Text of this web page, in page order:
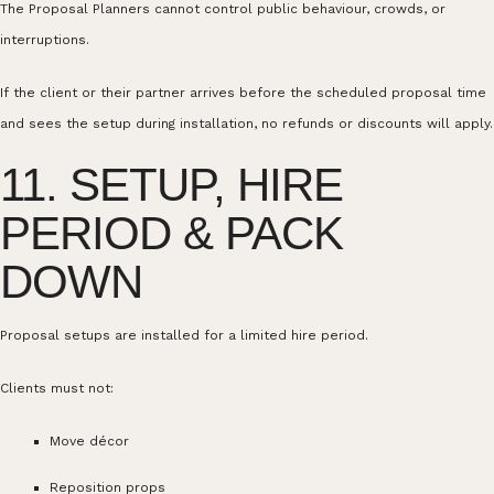
The Proposal Planners cannot control public behaviour, crowds, or
interruptions.
If the client or their partner arrives before the scheduled proposal time
and sees the setup during installation, no refunds or discounts will apply.
11. SETUP, HIRE
PERIOD & PACK
DOWN
Proposal setups are installed for a limited hire period.
Clients must not:
Move décor
Reposition props